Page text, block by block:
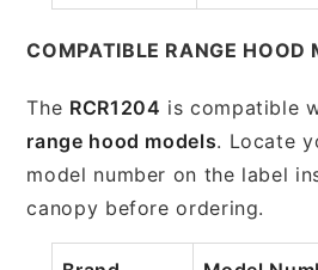
COMPATIBLE RANGE HOOD
The RCR1204 is compatible
range hood models. Locate
model number on the label
canopy before ordering.